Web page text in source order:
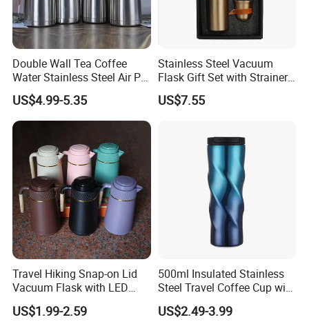
Double Wall Tea Coffee
Water Stainless Steel Air Pot
Flask
US$4.99-5.35
Stainless Steel Vacuum
Flask Gift Set with Strainer
Wood Lid Arabic Coffee
US$7.55
Travel Hiking Snap-on Lid
Vacuum Flask with LED
Temperature Portable
Design
US$1.99-2.59
500ml Insulated Stainless
Steel Travel Coffee Cup with
Spill Proof Lid
US$2.49-3.99